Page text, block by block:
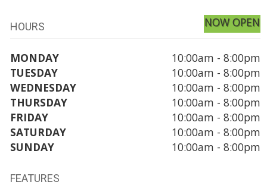
HOURS NOW OPEN
MONDAY
10:00am - 8:00pm
TUESDAY
10:00am - 8:00pm
WEDNESDAY
10:00am - 8:00pm
THURSDAY
10:00am - 8:00pm
FRIDAY
10:00am - 8:00pm
SATURDAY
10:00am - 8:00pm
SUNDAY
10:00am - 8:00pm
FEATURES